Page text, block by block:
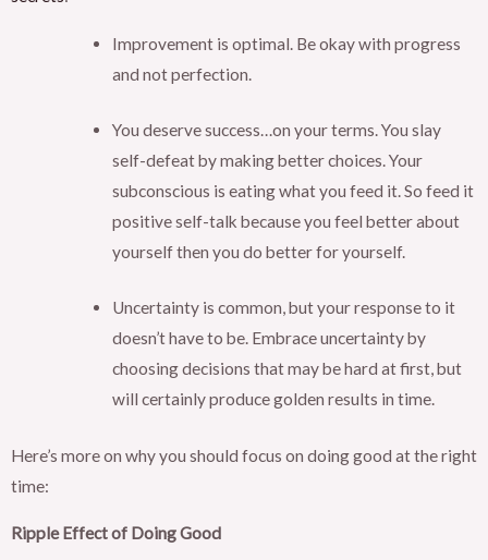
Improvement is optimal. Be okay with progress
and not perfection.
You deserve success…on your terms. You slay
self-defeat by making better choices. Your
subconscious is eating what you feed it. So feed it
positive self-talk because you feel better about
yourself then you do better for yourself.
Uncertainty is common, but your response to it
doesn’t have to be. Embrace uncertainty by
choosing decisions that may be hard at first, but
will certainly produce golden results in time.
Here’s more on why you should focus on doing good at the right
time:
Ripple Effect of Doing Good